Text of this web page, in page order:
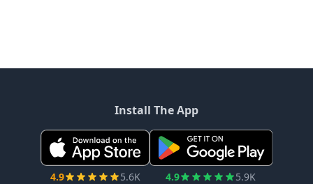
Install The App
4.9 5.6K 4.9 5.9K